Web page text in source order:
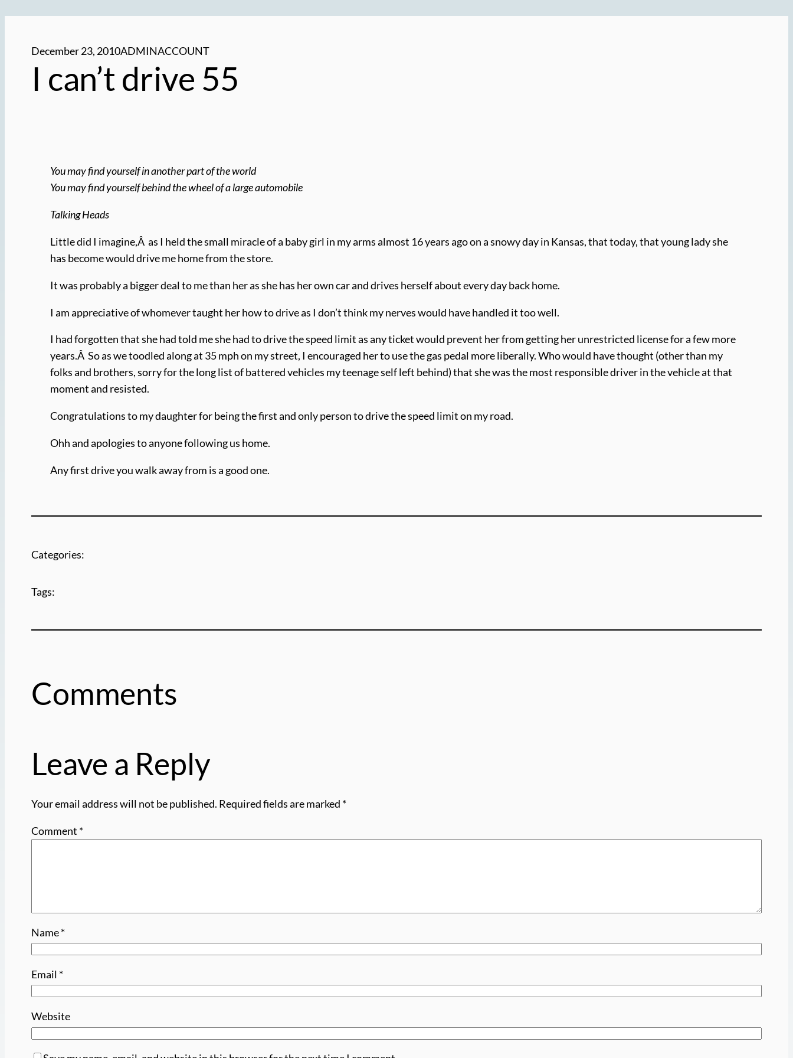
December 23, 2010ADMINACCOUNT
I can’t drive 55
You may find yourself in another part of the world
You may find yourself behind the wheel of a large automobile
Talking Heads
Little did I imagine,Â as I held the small miracle of a baby girl in my arms almost 16 years ago on a snowy day in Kansas, that today, that young lady she
has become would drive me home from the store.
It was probably a bigger deal to me than her as she has her own car and drives herself about every day back home.
I am appreciative of whomever taught her how to drive as I don’t think my nerves would have handled it too well.
I had forgotten that she had told me she had to drive the speed limit as any ticket would prevent her from getting her unrestricted license for a few more
years.Â So as we toodled along at 35 mph on my street, I encouraged her to use the gas pedal more liberally. Who would have thought (other than my
folks and brothers, sorry for the long list of battered vehicles my teenage self left behind) that she was the most responsible driver in the vehicle at that
moment and resisted.
Congratulations to my daughter for being the first and only person to drive the speed limit on my road.
Ohh and apologies to anyone following us home.
Any first drive you walk away from is a good one.
Categories:
Tags:
Comments
Leave a Reply
Your email address will not be published. Required fields are marked *
Comment *
Name*
Email *
Website